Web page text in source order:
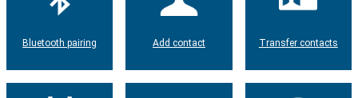
Bluetooth pairing Add contact Transfer contacts